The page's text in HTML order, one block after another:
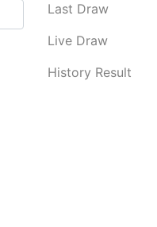
Last Draw
Live Draw
History Result